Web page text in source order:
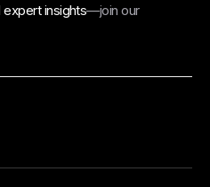
insights—join our